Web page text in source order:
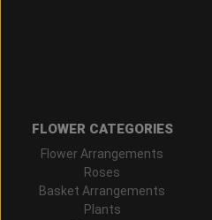
FLOWER CATEGORIES
Flower Arrangements
Roses
Basket Arrangements
Plants